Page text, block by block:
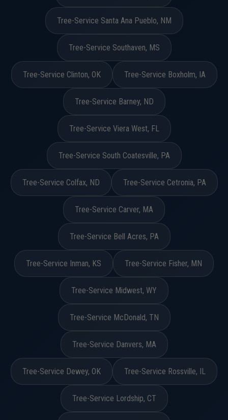
Tree-Service Santa Ana Pueblo, NM
Tree-Service Southaven, MS
Tree-Service Clinton, OK Tree-Service Boxholm, IA
Tree-Service Barney, ND
Tree-Service Viera West, FL
Tree-Service South Coatesville, PA
Tree-Service Colfax, ND Tree-Service Cetronia, PA
Tree-Service Carver, MA
Tree-Service Bell Acres, PA
Tree-Service Inman, KS Tree-Service Fisher, MN
Tree-Service Midwest, WY
Tree-Service McDonald, TN
Tree-Service Danvers, MA
Tree-Service Dewey, OK Tree-Service Rossville, IL
Tree-Service Lordship, CT